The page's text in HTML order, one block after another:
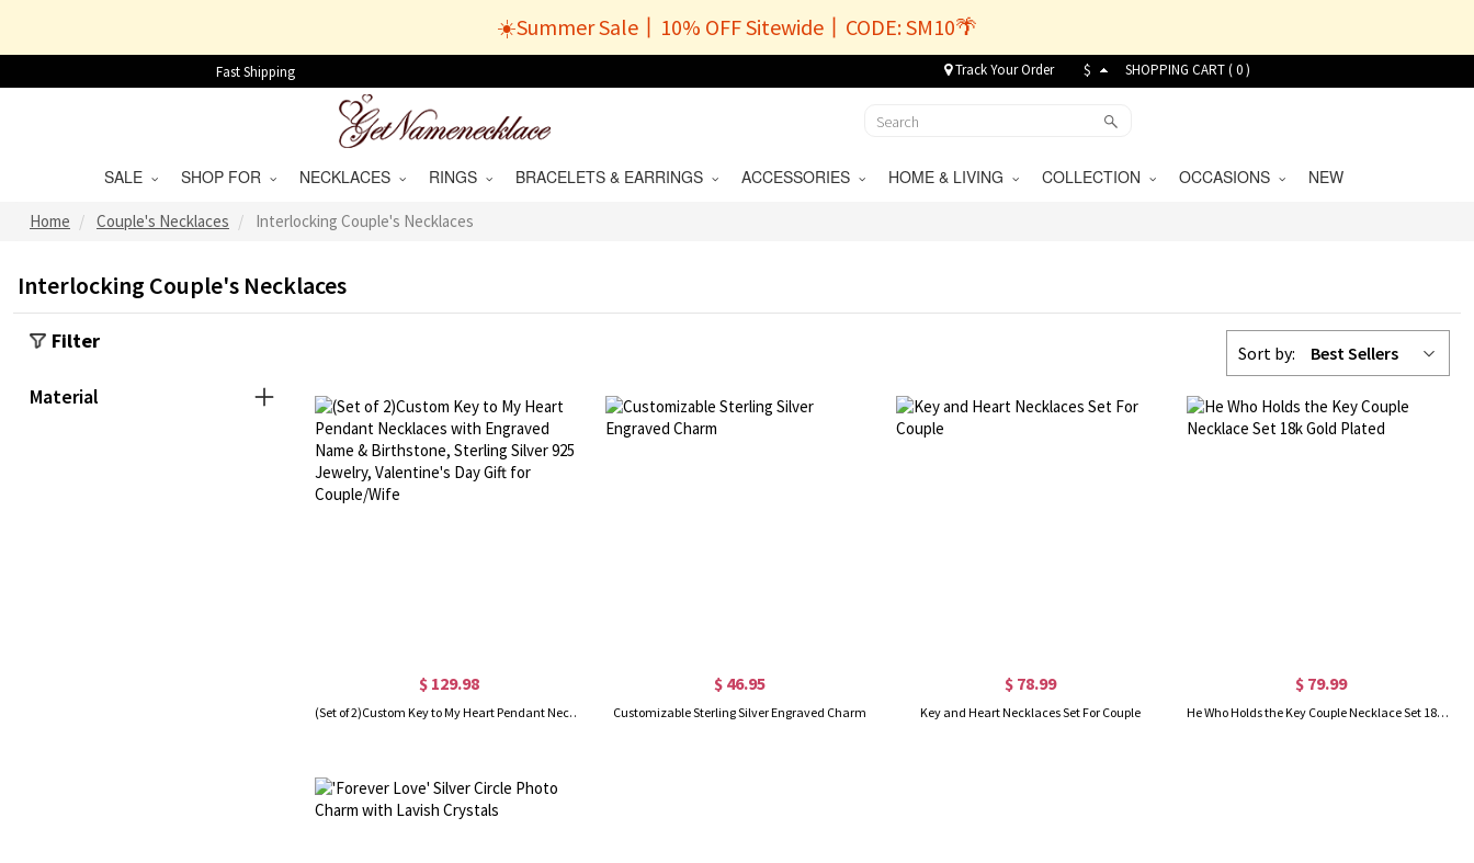
☀️Summer Sale丨10% OFF Sitewide丨CODE: SM10🌴
Fast Shipping Track Your Order $ SHOPPING CART (0)
SALE SHOP FOR NECKLACES RINGS BRACELETS & EARRINGS ACCESSORIES HOME & LIVING COLLECTION OCCASIONS NEW
Home Couple's Necklaces Interlocking Couple's Necklaces
Interlocking Couple's Necklaces
Sort by: Best Sellers
$ 129.98
(Set of 2)Custom Key to My Heart Pendant Necklaces with Engraved Name & Birthstone, Sterling Silver 925 Jewelry, Valentine's Day Gift for Couple/Wife
$ 46.95
Customizable Sterling Silver Engraved Charm
$ 78.99
Key and Heart Necklaces Set For Couple
$ 79.99
He Who Holds the Key Couple Necklace Set 18k Gold Plated
Filter
Material